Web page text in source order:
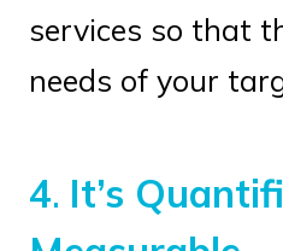
services so that
needs of your
4. It’s